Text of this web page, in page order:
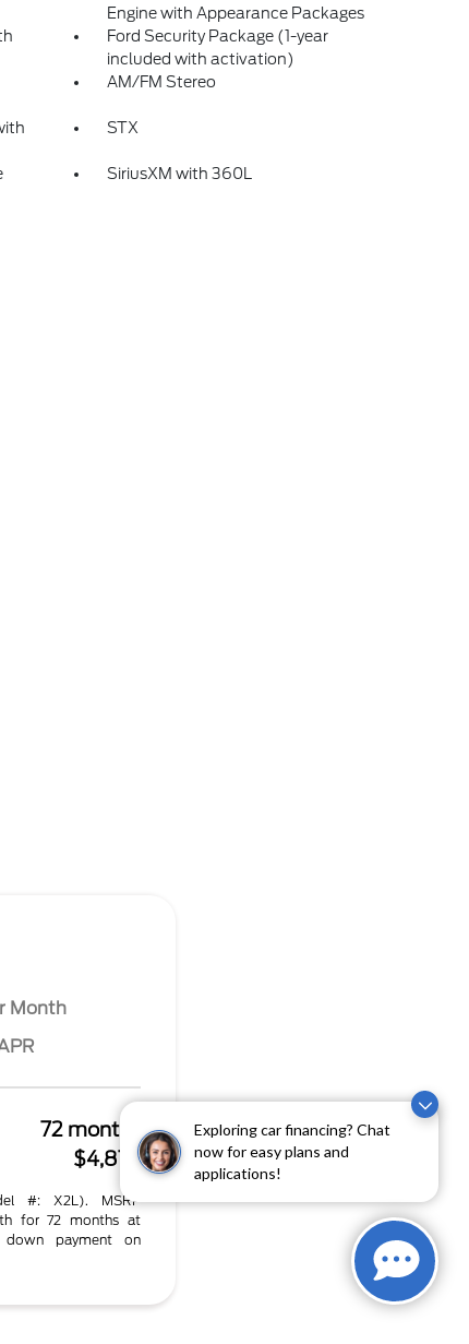
Exploring car financing? Chat
now for easy plans and
applications!
Engine with Appearance Packages
Ford Security Package (1-year
included with activation)
AM/FM Stereo
STX
SiriusXM with 360L
Month
72 months
$4,872
#: X2L). MSRP
for 72 months at
payment on